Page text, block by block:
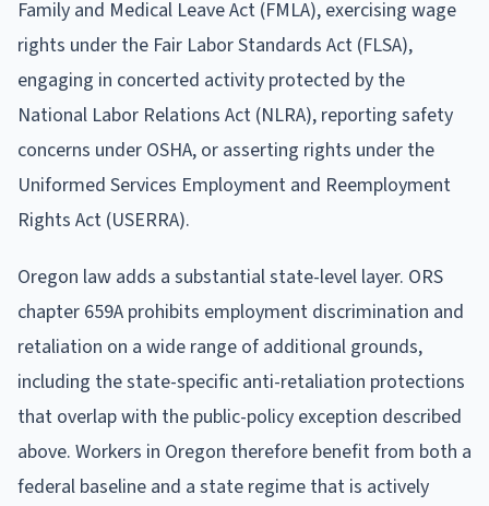
Family and Medical Leave Act (FMLA), exercising wage
rights under the Fair Labor Standards Act (FLSA),
engaging in concerted activity protected by the
National Labor Relations Act (NLRA), reporting safety
concerns under OSHA, or asserting rights under the
Uniformed Services Employment and Reemployment
Rights Act (USERRA).
Oregon law adds a substantial state-level layer. ORS
chapter 659A prohibits employment discrimination and
retaliation on a wide range of additional grounds,
including the state-specific anti-retaliation protections
that overlap with the public-policy exception described
above. Workers in Oregon therefore benefit from both a
federal baseline and a state regime that is actively